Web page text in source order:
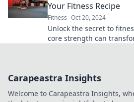
Your Fitness Recipe
Fitness Oct 20, 2024
Unlock the secret to
core strength can
Carapeastra Insights
Welcome to Carapeastra Insights,